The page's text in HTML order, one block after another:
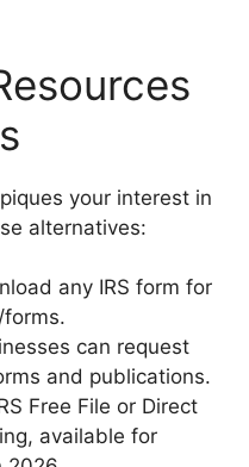
your interest in
alternatives:
any IRS form for
can request
and publications.
Free File or Direct
available for